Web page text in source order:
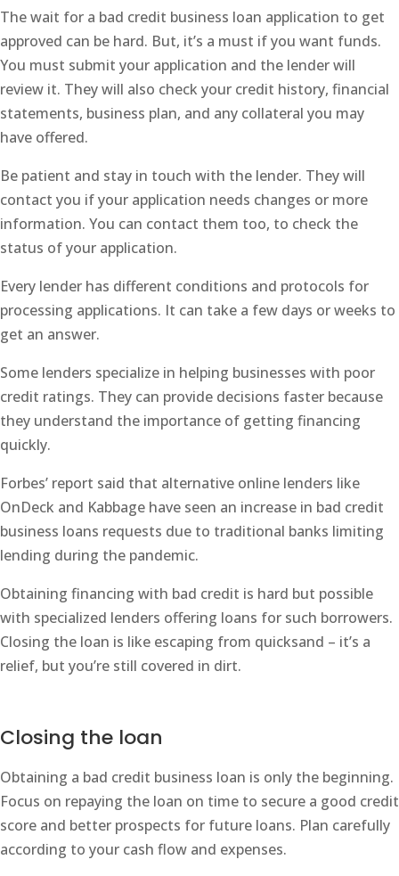
The wait for a bad credit business loan application to get
approved can be hard. But, it’s a must if you want funds.
You must submit your application and the lender will
review it. They will also check your credit history, financial
statements, business plan, and any collateral you may
have offered.
Be patient and stay in touch with the lender. They will
contact you if your application needs changes or more
information. You can contact them too, to check the
status of your application.
Every lender has different conditions and protocols for
processing applications. It can take a few days or weeks to
get an answer.
Some lenders specialize in helping businesses with poor
credit ratings. They can provide decisions faster because
they understand the importance of getting financing
quickly.
Forbes’ report said that alternative online lenders like
OnDeck and Kabbage have seen an increase in bad credit
business loans requests due to traditional banks limiting
lending during the pandemic.
Obtaining financing with bad credit is hard but possible
with specialized lenders offering loans for such borrowers.
Closing the loan is like escaping from quicksand – it’s a
relief, but you’re still covered in dirt.
Closing the loan
Obtaining a bad credit business loan is only the beginning.
Focus on repaying the loan on time to secure a good credit
score and better prospects for future loans. Plan carefully
according to your cash flow and expenses.